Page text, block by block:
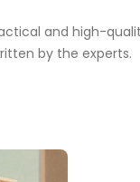
and high-
by the experts.